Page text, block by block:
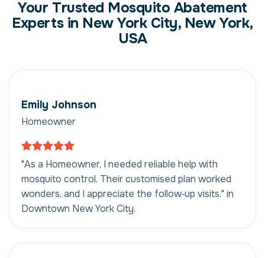
Your Trusted Mosquito Abatement
Experts in New York City, New York,
USA
Emily Johnson
Homeowner
"As a Homeowner, I needed reliable help with
mosquito control. Their customised plan worked
wonders, and I appreciate the follow‑up visits." in
Downtown New York City.